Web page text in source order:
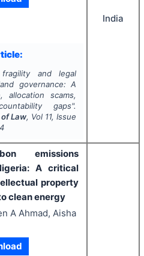
fragility and legal
governance: A
scams,
gaps".
Law, Vol 11, Issue
India
emissions
A critical
property
clean energy
A Ahmad, Aisha